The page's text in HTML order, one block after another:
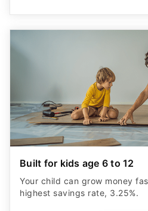
Built for kids age 6 to 12
Your child can grow money
highest savings rate, 3.25%.